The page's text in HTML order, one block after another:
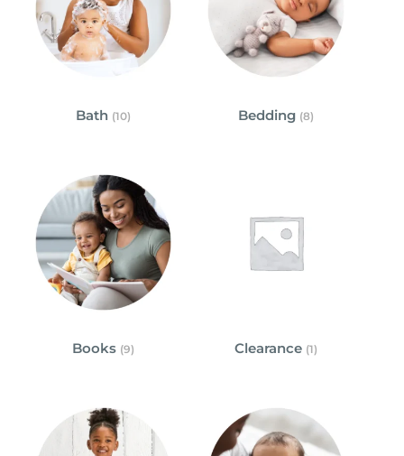
Bath (10) Bedding (8)
Books (9) Clearance (1)